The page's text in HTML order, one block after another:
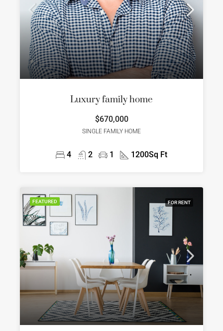
Luxury family home
$670,000
SINGLE FAMILY HOME
4 2 1 1200Sq Ft
FEATURED FOR RENT